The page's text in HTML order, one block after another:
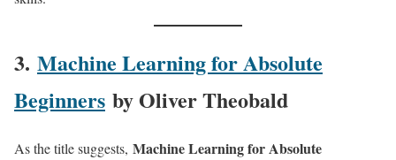
3. Machine Learning for Absolute
Beginners by Oliver Theobald
As the title suggests, Machine Learning for Absolute